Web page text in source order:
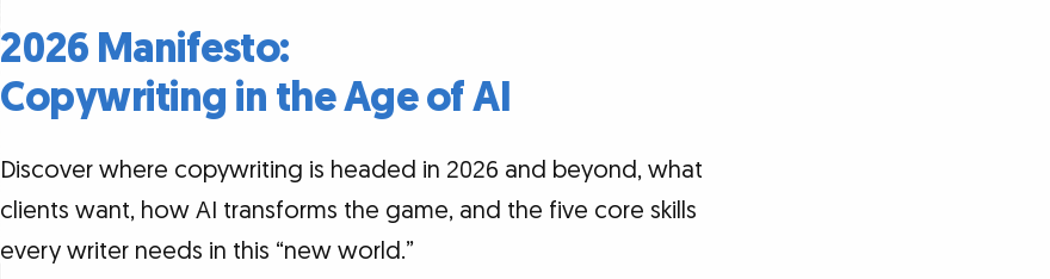
2026 Manifesto:
Copywriting in the Age of AI
Discover where copywriting is headed in 2026 and beyond, what
clients want, how AI transforms the game, and the five core skills
every writer needs in this “new world.”